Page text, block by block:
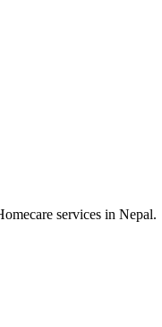
services in Nepal.